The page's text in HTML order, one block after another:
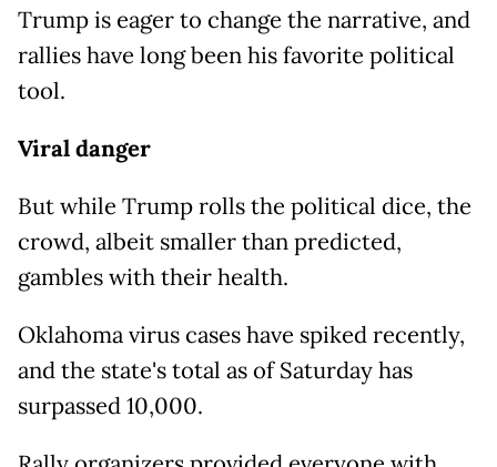
Trump is eager to change the narrative, and
rallies have long been his favorite political
tool.
Viral danger
But while Trump rolls the political dice, the
crowd, albeit smaller than predicted,
gambles with their health.
Oklahoma virus cases have spiked recently,
and the state's total as of Saturday has
surpassed 10,000.